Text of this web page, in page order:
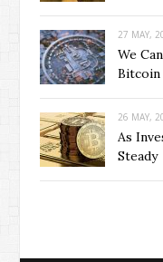
27 MAY,
We
Bitcoin
26 MAY,
As
Steady